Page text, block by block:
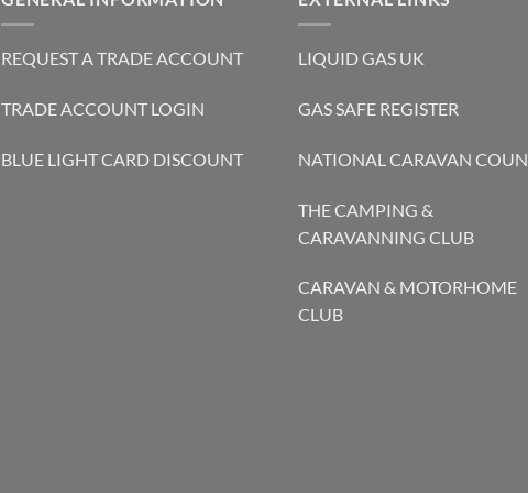
REQUEST A TRADE ACCOUNT
TRADE ACCOUNT LOGIN
BLUE LIGHT CARD DISCOUNT
LIQUID GAS UK
GAS SAFE REGISTER
NATIONAL CARAVAN
THE CAMPING &
CARAVANNING CLUB
CARAVAN & MOTORHOME
CLUB